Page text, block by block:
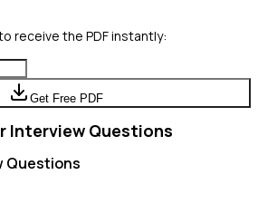
receive the PDF instantly:
Get Free PDF
Interview Questions
Questions